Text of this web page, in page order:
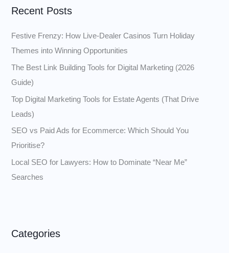
c
f
o
r
:
Recent Posts
Festive Frenzy: How Live‑Dealer Casinos Turn Holiday
Themes into Winning Opportunities
The Best Link Building Tools for Digital Marketing (2026
Guide)
Top Digital Marketing Tools for Estate Agents (That Drive
Leads)
SEO vs Paid Ads for Ecommerce: Which Should You
Prioritise?
Local SEO for Lawyers: How to Dominate “Near Me”
Searches
Categories